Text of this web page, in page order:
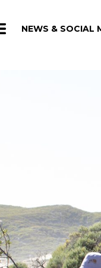
NEWS & SOCIAL
NEWS & SOCIAL